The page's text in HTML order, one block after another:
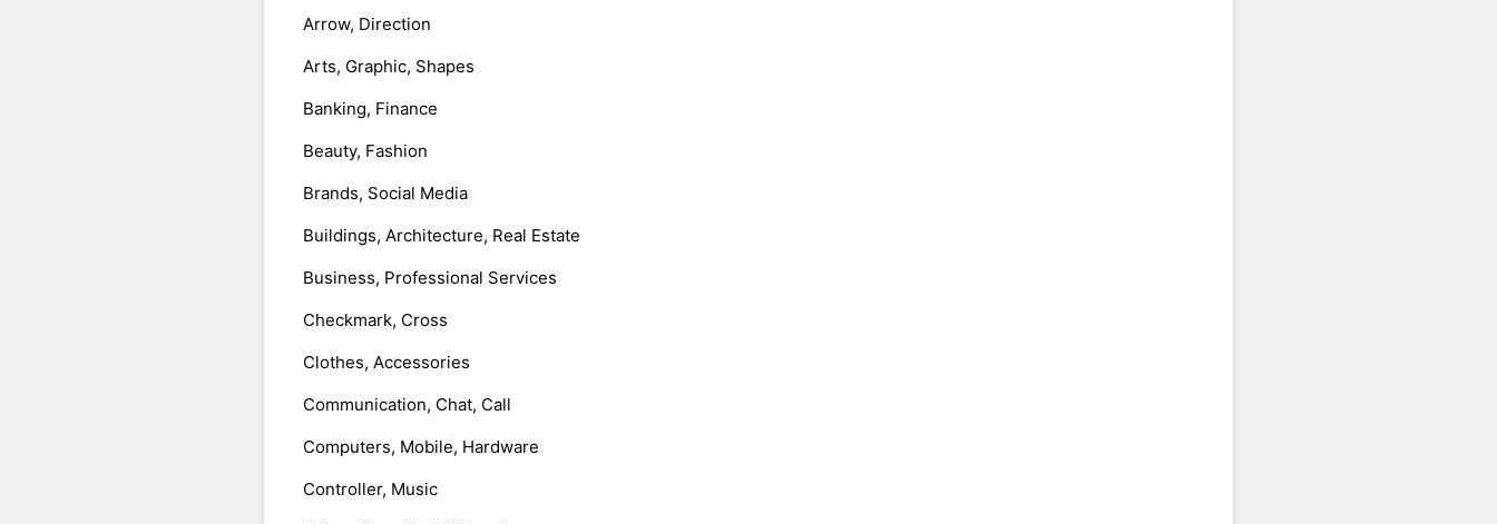
Arrow, Direction
Arts, Graphic, Shapes
Banking, Finance
Beauty, Fashion
Brands, Social Media
Buildings, Architecture, Real Estate
Business, Professional Services
Checkmark, Cross
Clothes, Accessories
Communication, Chat, Call
Computers, Mobile, Hardware
Controller, Music